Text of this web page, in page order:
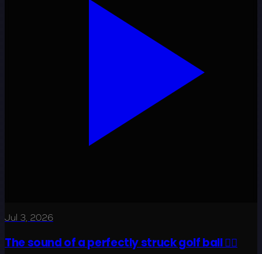
Jul 3, 2026
The sound of a perfectly struck golf ball 😮‍💨